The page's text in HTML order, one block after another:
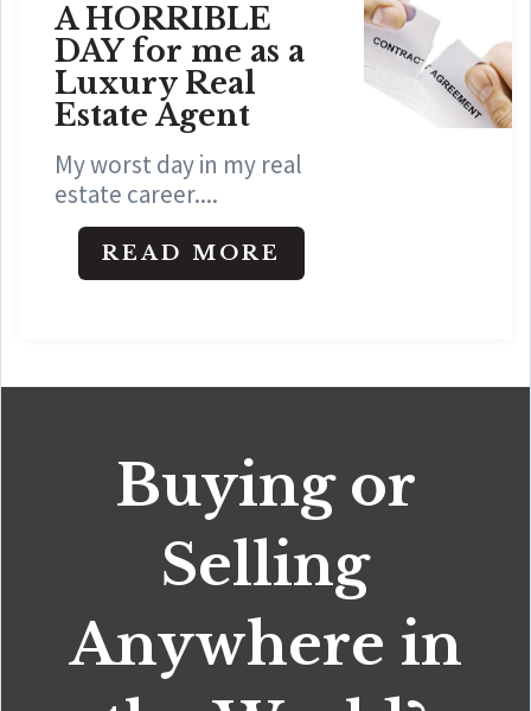
A HORRIBLE
DAY for me as a
Luxury Real
Estate Agent
My worst day in my real
estate career....
READ MORE
Buying or
Selling
Anywhere in